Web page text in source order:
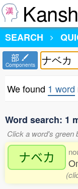
SEARCH
部
Components
We found 1 word
Word search: 1
Click a word's green
ナベカ